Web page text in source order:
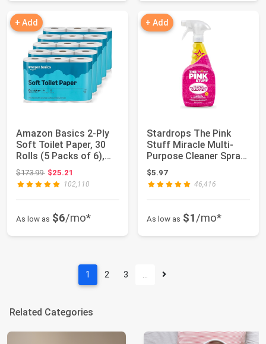
+ Add
Amazon Basics 2-Ply
Soft Toilet Paper, 30
Rolls (5 Packs of 6),
350 Shee...
$173.99Original price: $173.99
$25.21
102,110
As low as $6/mo*
+ Add
Stardrops The Pink
Stuff Miracle Multi-
Purpose Cleaner Spray,
25 Fl Oz |...
$5.97
46,416
As low as $1/mo*
1 2 3 …
Related Categories